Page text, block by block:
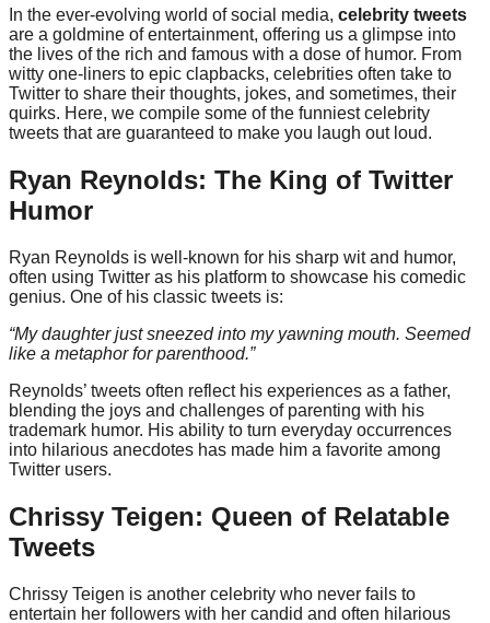
In the ever-evolving world of social media, celebrity tweets
are a goldmine of entertainment, offering us a glimpse into
the lives of the rich and famous with a dose of humor. From
witty one-liners to epic clapbacks, celebrities often take to
Twitter to share their thoughts, jokes, and sometimes, their
quirks. Here, we compile some of the funniest celebrity
tweets that are guaranteed to make you laugh out loud.
Ryan Reynolds: The King of Twitter
Humor
Ryan Reynolds is well-known for his sharp wit and humor,
often using Twitter as his platform to showcase his comedic
genius. One of his classic tweets is:
“My daughter just sneezed into my yawning mouth. Seemed
like a metaphor for parenthood.”
Reynolds’ tweets often reflect his experiences as a father,
blending the joys and challenges of parenting with his
trademark humor. His ability to turn everyday occurrences
into hilarious anecdotes has made him a favorite among
Twitter users.
Chrissy Teigen: Queen of Relatable
Tweets
Chrissy Teigen is another celebrity who never fails to
entertain her followers with her candid and often hilarious